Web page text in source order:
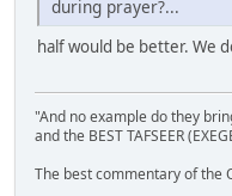
during prayer?...
half would be better. We
"And no example do they
and the BEST TAFSEER
The best commentary of the